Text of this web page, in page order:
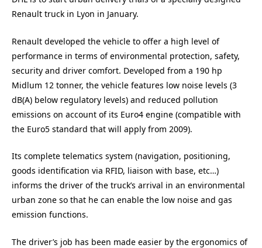
Renault truck in Lyon in January.
Renault developed the vehicle to offer a high level of
performance in terms of environmental protection, safety,
security and driver comfort. Developed from a 190 hp
Midlum 12 tonner, the vehicle features low noise levels (3
dB(A) below regulatory levels) and reduced pollution
emissions on account of its Euro4 engine (compatible with
the Euro5 standard that will apply from 2009).
Its complete telematics system (navigation, positioning,
goods identification via RFID, liaison with base, etc…)
informs the driver of the truck’s arrival in an environmental
urban zone so that he can enable the low noise and gas
emission functions.
The driver’s job has been made easier by the ergonomics of